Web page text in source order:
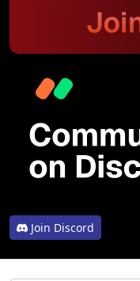
Join Discord